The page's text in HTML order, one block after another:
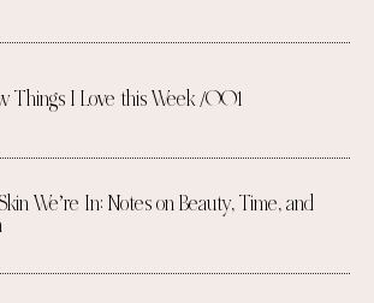
Things I Love this Week /001
We’re In: Notes on Beauty, Time, and